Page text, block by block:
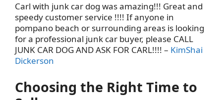
Carl with junk car dog was amazing!!! Great and
speedy customer service !!!! If anyone in
pompano beach or surrounding areas is looking
for a professional junk car buyer, please CALL
JUNK CAR DOG AND ASK FOR CARL!!!! – KimShai
Dickerson
Choosing the Right Time to